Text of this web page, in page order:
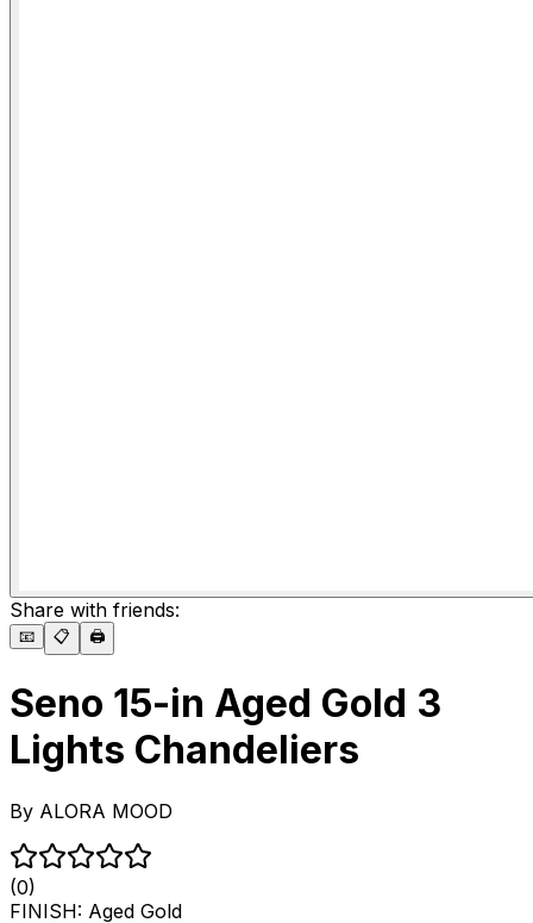
Share with friends:
📧 📋 🖨️
Seno 15-in Aged Gold 3
Lights Chandeliers
By ALORA MOOD
(0)
FINISH: Aged Gold